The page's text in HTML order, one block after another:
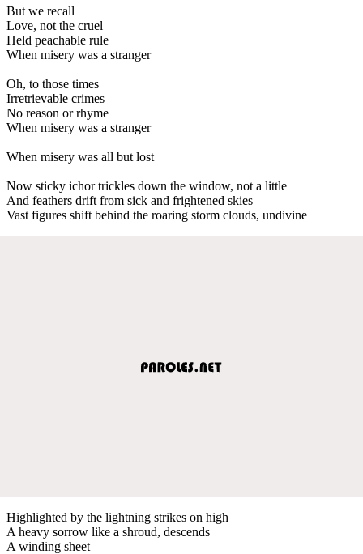
But we recall
Love, not the cruel
Held peachable rule
When misery was a stranger
Oh, to those times
Irretrievable crimes
No reason or rhyme
When misery was a stranger
When misery was all but lost
Now sticky ichor trickles down the window, not a little
And feathers drift from sick and frightened skies
Vast figures shift behind the roaring storm clouds, undivine
Highlighted by the lightning strikes on high
A heavy sorrow like a shroud, descends
A winding sheet